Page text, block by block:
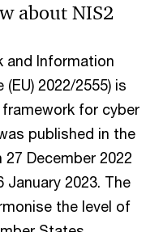
about NIS2
and Information
2022/2555) is
for cyber
published in the
December 2022
2023. The
the level of